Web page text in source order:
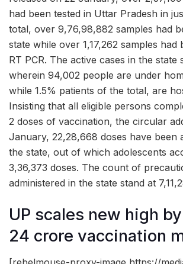
had been tested in Uttar Pradesh in
total, over 9,76,98,882 samples had
state while over 1,17,262 samples
RT PCR. The active cases in the state
wherein 94,002 people are under
while 1.5% patients of the total, are
Insisting that all eligible persons
2 doses of vaccination, the circular
January, 22,28,668 doses have been
the state, out of which adolescents
3,36,373 doses. The count of
administered in the state stand at
UP scales new high
24 crore vaccination